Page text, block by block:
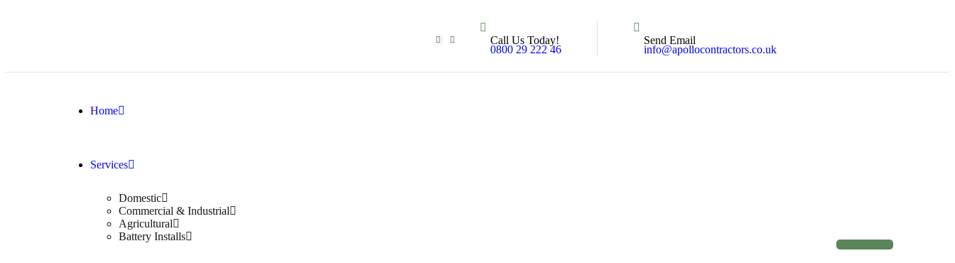
Call Us Today!
0800 29 222 46
Send Email
info@apollocontractors.co.uk
Home
Services
Domestic
Commercial & Industrial
Agricultural
Battery Installs